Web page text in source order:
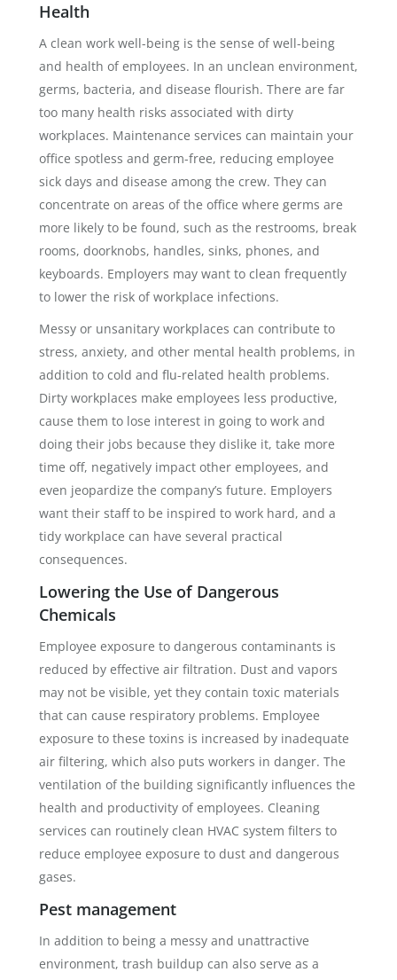
Health
A clean work well-being is the sense of well-being
and health of employees. In an unclean environment,
germs, bacteria, and disease flourish. There are far
too many health risks associated with dirty
workplaces. Maintenance services can maintain your
office spotless and germ-free, reducing employee
sick days and disease among the crew. They can
concentrate on areas of the office where germs are
more likely to be found, such as the restrooms, break
rooms, doorknobs, handles, sinks, phones, and
keyboards. Employers may want to clean frequently
to lower the risk of workplace infections.
Messy or unsanitary workplaces can contribute to
stress, anxiety, and other mental health problems, in
addition to cold and flu-related health problems.
Dirty workplaces make employees less productive,
cause them to lose interest in going to work and
doing their jobs because they dislike it, take more
time off, negatively impact other employees, and
even jeopardize the company’s future. Employers
want their staff to be inspired to work hard, and a
tidy workplace can have several practical
consequences.
Lowering the Use of Dangerous
Chemicals
Employee exposure to dangerous contaminants is
reduced by effective air filtration. Dust and vapors
may not be visible, yet they contain toxic materials
that can cause respiratory problems. Employee
exposure to these toxins is increased by inadequate
air filtering, which also puts workers in danger. The
ventilation of the building significantly influences the
health and productivity of employees. Cleaning
services can routinely clean HVAC system filters to
reduce employee exposure to dust and dangerous
gases.
Pest management
In addition to being a messy and unattractive
environment, trash buildup can also serve as a